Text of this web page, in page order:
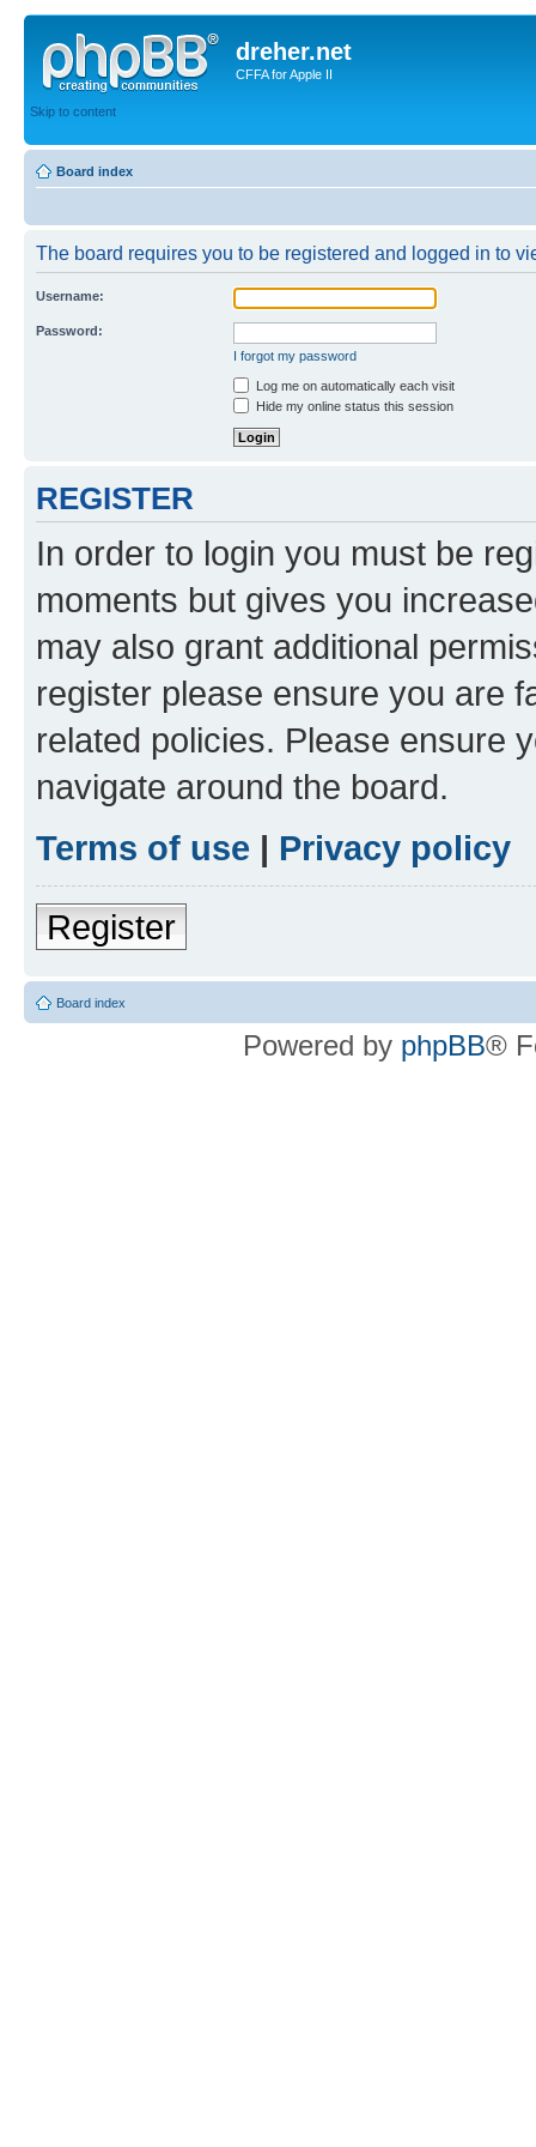
dreher.net
CFFA for Apple II
Skip to content
Board index
The board requires you to be registered and logged in to
Username:
Password:
I forgot my password
Log me on automatically each visit
Hide my online status this session
REGISTER
In order to login you must be
moments but gives you
may also grant additional
register please ensure you are
related policies. Please ensure
navigate around the board.
Terms of use | Privacy policy
Register
Board index
Powered by phpBB®